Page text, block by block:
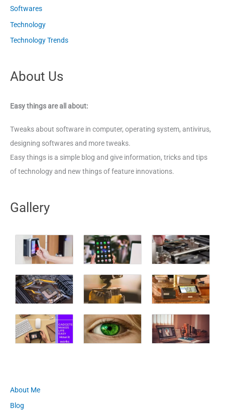
Softwares
Technology
Technology Trends
About Us
Easy things are all about:
Tweaks about software in computer, operating system, antivirus,
designing softwares and more tweaks.
Easy things is a simple blog and give information, tricks and tips
of technology and new things of feature innovations.
Gallery
About Me
Blog